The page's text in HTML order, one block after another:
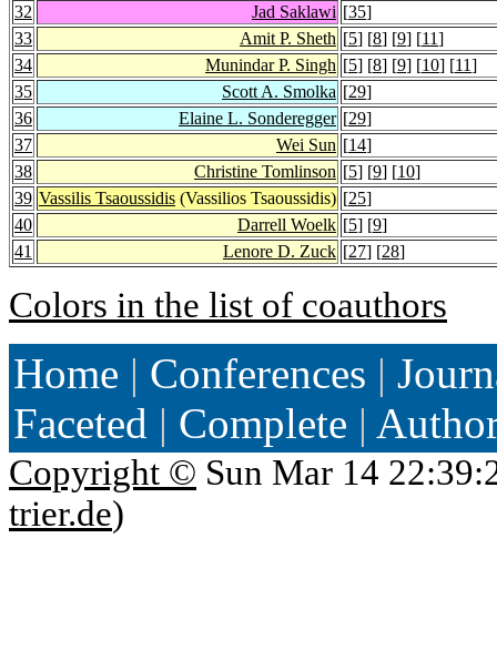
32
Jad Saklawi [35]
33
Amit P. Sheth [5] [8] [9] [11]
34
Munindar P. Singh [5] [8] [9] [10] [11]
35
Scott A. Smolka [29]
36
Elaine L. Sonderegger [29]
37
Wei Sun [14]
38
Christine Tomlinson [5] [9] [10]
39 Vassilis Tsaoussidis (Vassilios Tsaoussidis) [25]
40
Darrell Woelk [5] [9]
41
Lenore D. Zuck [27] [28]
Colors in the list of coauthors
Home | Conferences |
Faceted | Complete |
Copyright © Sun Mar 14
trier.de)